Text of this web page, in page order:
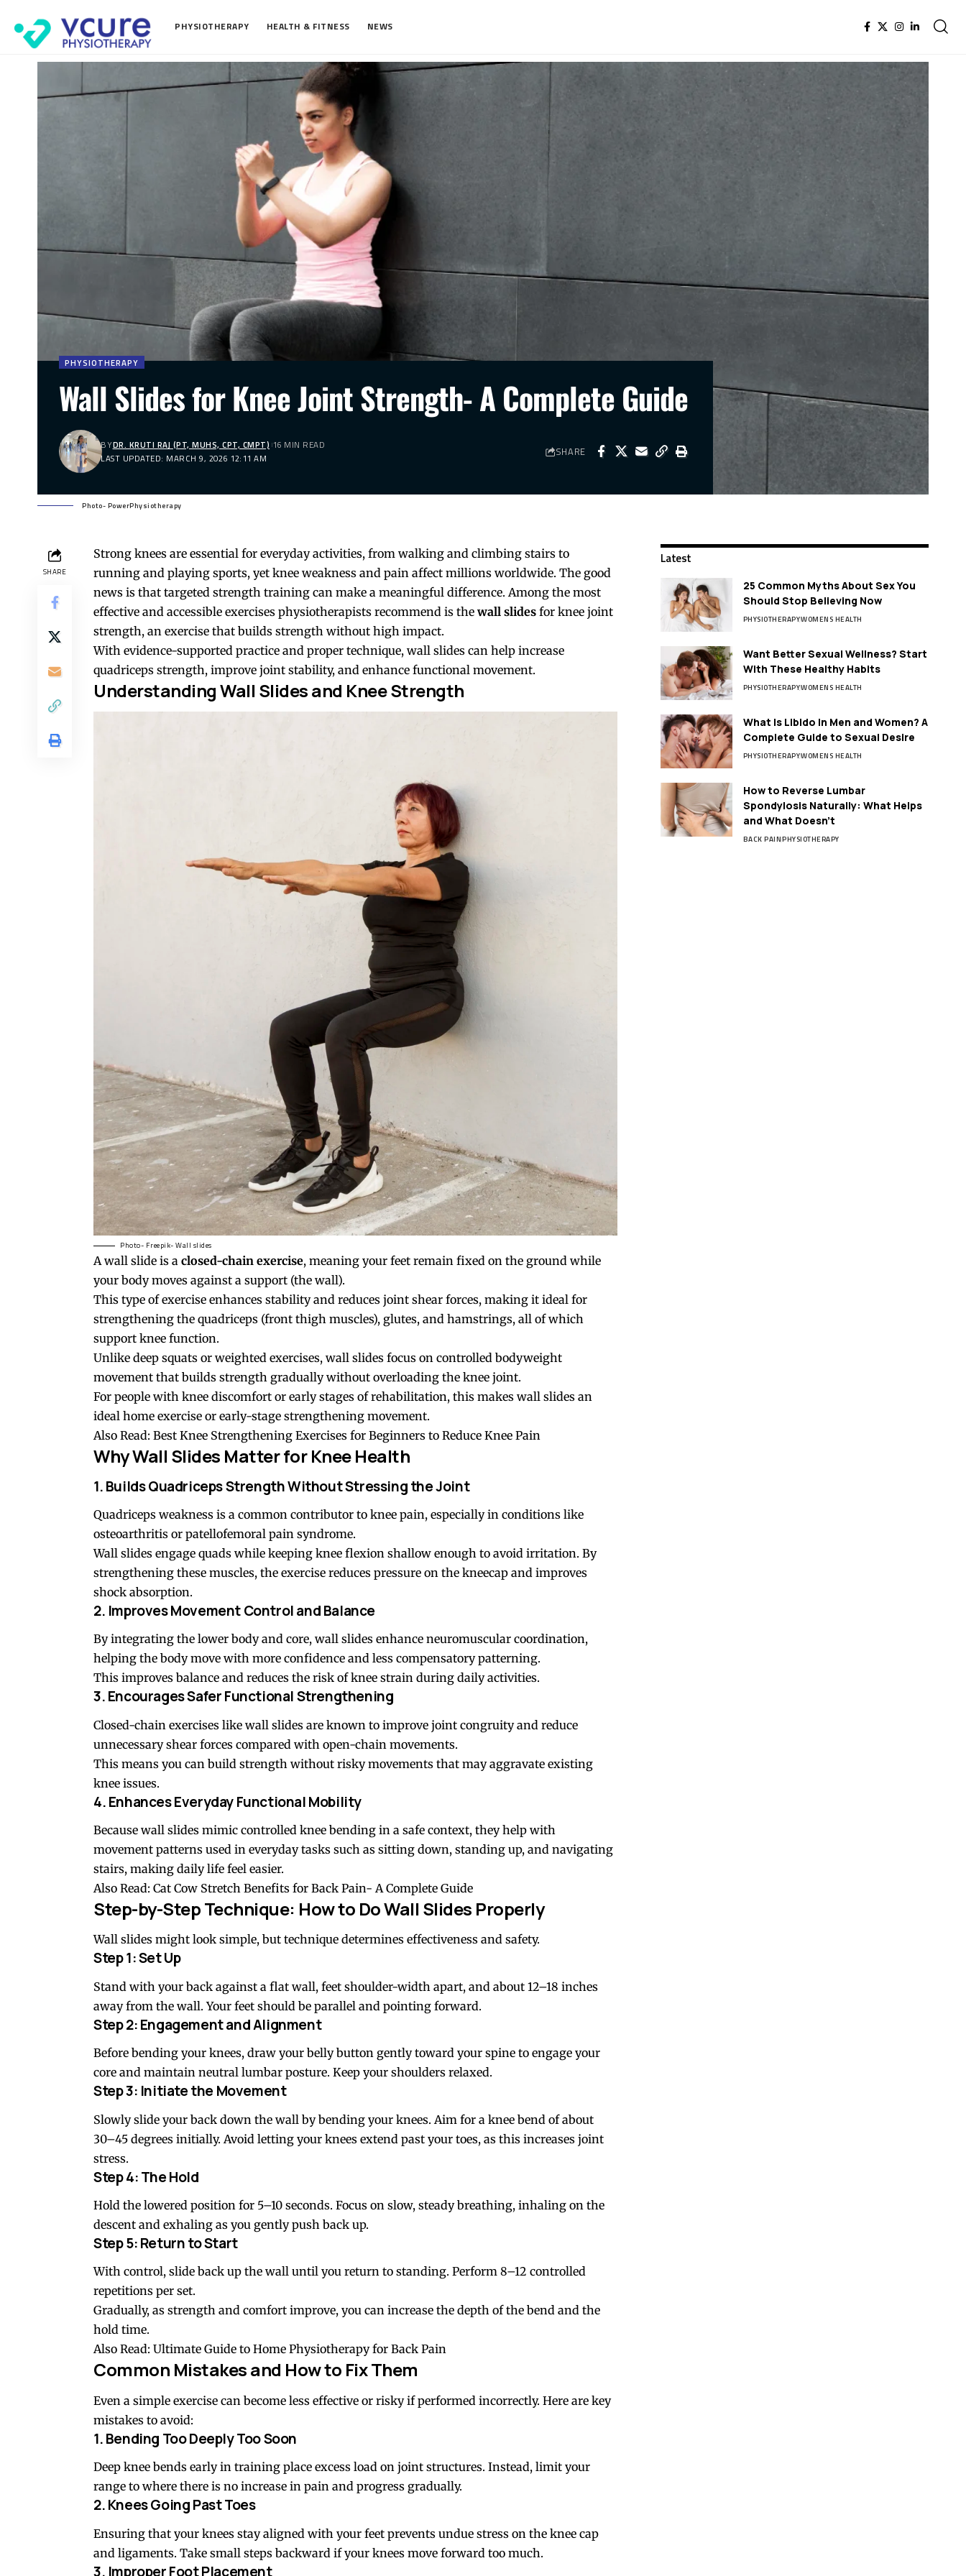
PHYSIOTHERAPY HEALTH & FITNESS NEWS
PHYSIOTHERAPY
Wall Slides for Knee Joint Strength- A Complete Guide
LAST UPDATED: MARCH 9, 2026 12:11 AM
BYDR. KRUTI RAJ (PT, MUHS, CPT, CMPT) 16 MIN READ SHARE
Photo- PowerPhysiotherapy
SHARE
Strong knees are essential for everyday activities, from walking and climbing stairs to
running and playing sports, yet knee weakness and pain affect millions worldwide. The good
news is that targeted strength training can make a meaningful difference. Among the most
effective and accessible exercises physiotherapists recommend is the wall slides for knee joint
strength, an exercise that builds strength without high impact.
With evidence-supported practice and proper technique, wall slides can help increase
quadriceps strength, improve joint stability, and enhance functional movement.
UnderstandingWall Slidesand Knee Strength
Photo- Freepik- Wall slides
Awall slide is a closed-chain exercise, meaning your feet remain fixed on the ground while
your body moves against a support (the wall).
This type of exercise enhances stability and reduces joint shear forces, making it ideal for
strengthening the quadriceps (front thigh muscles), glutes, and hamstrings, all of which
support knee function.
Unlike deep squats or weighted exercises, wall slides focus on controlled bodyweight
movement that builds strength gradually without overloading the knee joint.
For people with knee discomfort or early stages of rehabilitation, this makes wall slides an
ideal home exercise or early-stage strengthening movement.
Also Read: Best Knee Strengthening Exercises for Beginners to Reduce Knee Pain
Why Wall Slides Matter forKnee Health
1. Builds Quadriceps Strength Without Stressing the Joint
Quadriceps weakness is a common contributor to knee pain, especially in conditions like
osteoarthritis or patellofemoral pain syndrome.
Wall slides engage quads while keeping knee flexion shallow enough to avoid irritation. By
strengthening these muscles, the exercise reduces pressure on the kneecap and improves
shock absorption.
2. Improves Movement Control and Balance
By integrating the lower body and core, wall slides enhance neuromuscular coordination,
helping the body move with more confidence and less compensatory patterning.
This improves balance and reduces the risk of knee strain during daily activities.
3. Encourages Safer Functional Strengthening
Closed-chain exercises like wall slides are known to improve joint congruity and reduce
unnecessary shear forces compared with open-chain movements.
This means you can build strength without risky movements that may aggravate existing
knee issues.
4. Enhances Everyday Functional Mobility
Because wall slides mimic controlled knee bending in a safe context, they help with
movement patterns used in everyday tasks such as sitting down, standing up, and navigating
stairs, making daily life feel easier.
Also Read: Cat Cow Stretch Benefits for Back Pain- A Complete Guide
Step-by-Step Technique: How to Do Wall Slides Properly
Wall slides might look simple, but technique determines effectiveness and safety.
Step 1: Set Up
Stand with your back against a flat wall, feet shoulder-width apart, and about 12–18 inches
away from the wall. Your feet should be parallel and pointing forward.
Step 2: Engagement and Alignment
Before bending your knees, draw your belly button gently toward your spine to engage your
core and maintain neutral lumbar posture. Keep your shoulders relaxed.
Step 3: Initiate the Movement
Slowly slide your back down the wall by bending your knees. Aim for a knee bend of about
30–45 degrees initially. Avoid letting your knees extend past your toes, as this increases joint
stress.
Step 4: The Hold
Hold the lowered position for 5–10 seconds. Focus on slow, steady breathing, inhaling on the
descent and exhaling as you gently push back up.
Step 5: Return to Start
With control, slide back up the wall until you return to standing. Perform 8–12 controlled
repetitions per set.
Gradually, as strength and comfort improve, you can increase the depth of the bend and the
hold time.
Also Read: Ultimate Guide to Home Physiotherapy for Back Pain
Common Mistakes and How to Fix Them
Even a simple exercise can become less effective or risky if performed incorrectly. Here are key
mistakes to avoid:
1. Bending Too Deeply Too Soon
Deep knee bends early in training place excess load on joint structures. Instead, limit your
range to where there is no increase in pain and progress gradually.
2. Knees Going Past Toes
Ensuring that your knees stay aligned with your feet prevents undue stress on the knee cap
and ligaments. Take small steps backward if your knees move forward too much.
3. Improper Foot Placement
Latest
25 Common Myths About Sex You
Should Stop Believing Now
PHYSIOTHERAPYWOMENS HEALTH
Want Better Sexual Wellness? Start
With These Healthy Habits
PHYSIOTHERAPYWOMENS HEALTH
What Is Libido in Men and Women? A
Complete Guide to Sexual Desire
PHYSIOTHERAPYWOMENS HEALTH
How to Reverse Lumbar
Spondylosis Naturally: What Helps
and What Doesn’t
BACK PAINPHYSIOTHERAPY